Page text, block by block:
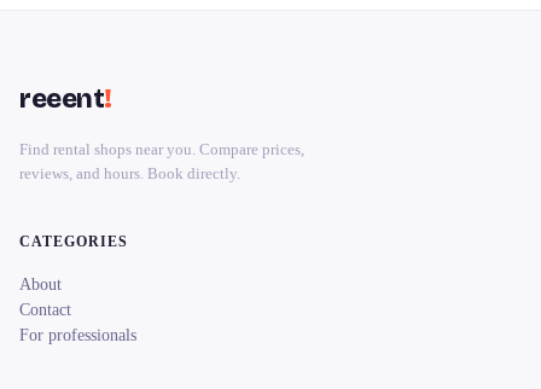
reeent!
Find rental shops near you. Compare prices,
reviews, and hours. Book directly.
CATEGORIES
About
Contact
For professionals